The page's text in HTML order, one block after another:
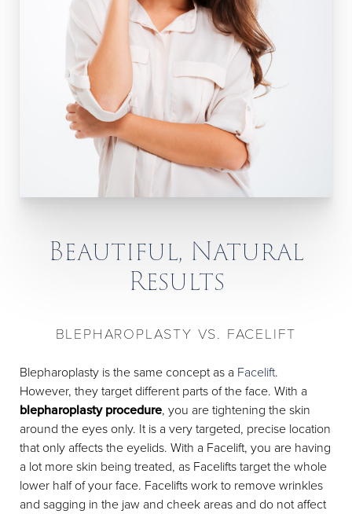
Beautiful, Natural
Results
BLEPHAROPLASTY VS. FACELIFT
Blepharoplasty is the same concept as a Facelift.
However, they target different parts of the face. With a
blepharoplasty procedure, you are tightening the skin
around the eyes only. It is a very targeted, precise location
that only affects the eyelids. With a Facelift, you are having
a lot more skin being treated, as Facelifts target the whole
lower half of your face. Facelifts work to remove wrinkles
and sagging in the jaw and cheek areas and do not affect